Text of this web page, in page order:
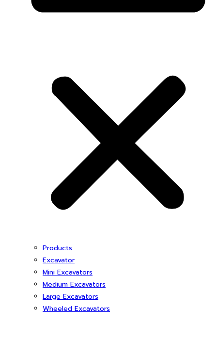
Products
Excavator
Mini Excavators
Medium Excavators
Large Excavators
Wheeled Excavators